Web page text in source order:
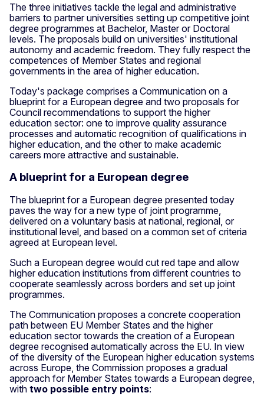
The three initiatives tackle the legal and administrative
barriers to partner universities setting up competitive joint
degree programmes at Bachelor, Master or Doctoral
levels. The proposals build on universities' institutional
autonomy and academic freedom. They fully respect the
competences of Member States and regional
governments in the area of higher education.
Today's package comprises a Communication on a
blueprint for a European degree and two proposals for
Council recommendations to support the higher
education sector: one to improve quality assurance
processes and automatic recognition of qualifications in
higher education, and the other to make academic
careers more attractive and sustainable.
A blueprint for a European degree
The blueprint for a European degree presented today
paves the way for a new type of joint programme,
delivered on a voluntary basis at national, regional, or
institutional level, and based on a common set of criteria
agreed at European level.
Such a European degree would cut red tape and allow
higher education institutions from different countries to
cooperate seamlessly across borders and set up joint
programmes.
The Communication proposes a concrete cooperation
path between EU Member States and the higher
education sector towards the creation of a European
degree recognised automatically across the EU. In view
of the diversity of the European higher education systems
across Europe, the Commission proposes a gradual
approach for Member States towards a European degree,
with two possible entry points: